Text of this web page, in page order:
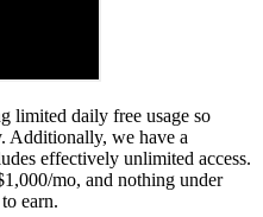
limited daily free usage so
Additionally, we have a
effectively unlimited access.
mo, and nothing under
earn.